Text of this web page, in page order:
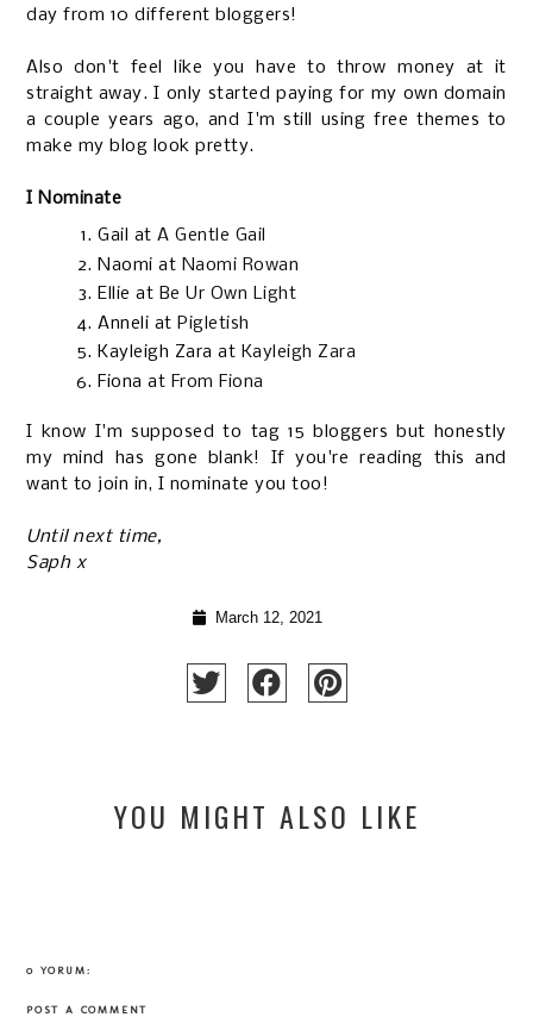
day from 10 different bloggers!
Also don't feel like you have to throw money at it
straight away. I only started paying for my own domain
a couple years ago, and I'm still using free themes to
make my blog look pretty.
I Nominate
Gail atA Gentle Gail
Naomi at Naomi Rowan
Ellie at Be Ur Own Light
Anneli at Pigletish
Kayleigh Zara at Kayleigh Zara
Fiona at From Fiona
I know I'm supposed to tag 15 bloggers but honestly
my mind has gone blank! If you're reading this and
want to join in, I nominate you too!
Until next time,
Saph x
March 12, 2021
YOU MIGHT ALSO LIKE
0 YORUM:
POST A COMMENT